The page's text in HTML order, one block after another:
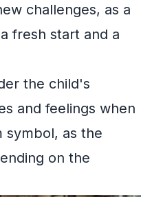
challenges, as a
fresh start and a
the child's
and feelings when
symbol, as the
on the